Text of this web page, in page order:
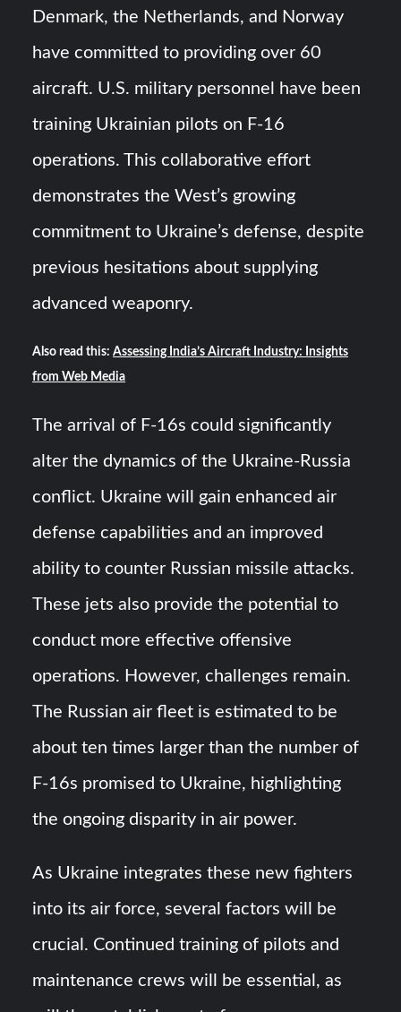
Denmark, the Netherlands, and Norway
have committed to providing over 60
aircraft. U.S. military personnel have been
training Ukrainian pilots on F-16
operations. This collaborative effort
demonstrates the West’s growing
commitment to Ukraine’s defense, despite
previous hesitations about supplying
advanced weaponry.
Also read this:Assessing India’s Aircraft Industry: Insights
from Web Media
The arrival of F-16s could significantly
alter the dynamics of the Ukraine-Russia
conflict. Ukraine will gain enhanced air
defense capabilities and an improved
ability to counter Russian missile attacks.
These jets also provide the potential to
conduct more effective offensive
operations. However, challenges remain.
The Russian air fleet is estimated to be
about ten times larger than the number of
F-16s promised to Ukraine, highlighting
the ongoing disparity in air power.
As Ukraine integrates these new fighters
into its air force, several factors will be
crucial. Continued training of pilots and
maintenance crews will be essential, as